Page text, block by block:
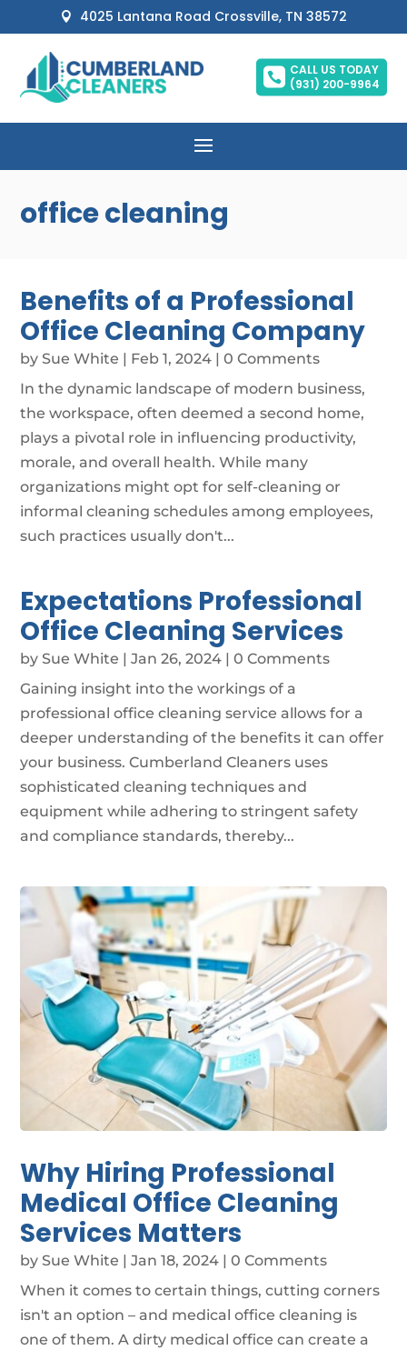
 4025 Lantana Road Crossville, TN 38572

CALL US TODAY
(931) 200-9964
office cleaning
Benefits of a Professional
Office Cleaning Company
bySue White Feb 1, 2024 | 0 Comments
In the dynamic landscape of modern business,
the workspace, often deemed a second home,
plays a pivotal role in influencing productivity,
morale, and overall health. While many
organizations might opt for self-cleaning or
informal cleaning schedules among employees,
such practices usually don't...
Expectations Professional
Office Cleaning Services
bySue White |Jan 26, 2024 | 0 Comments
Gaining insight into the workings of a
professional office cleaning service allows for a
deeper understanding of the benefits it can offer
your business. Cumberland Cleaners uses
sophisticated cleaning techniques and
equipment while adhering to stringent safety
and compliance standards, thereby...
Why Hiring Professional
Medical Office Cleaning
Services Matters
bySue White |Jan 18, 2024 | 0 Comments
When it comes to certain things, cutting corners
isn't an option – and medical office cleaning is
one of them. A dirty medical office can create a